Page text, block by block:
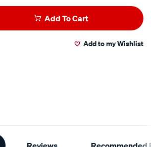
Add To Cart
Add to my Wishlist